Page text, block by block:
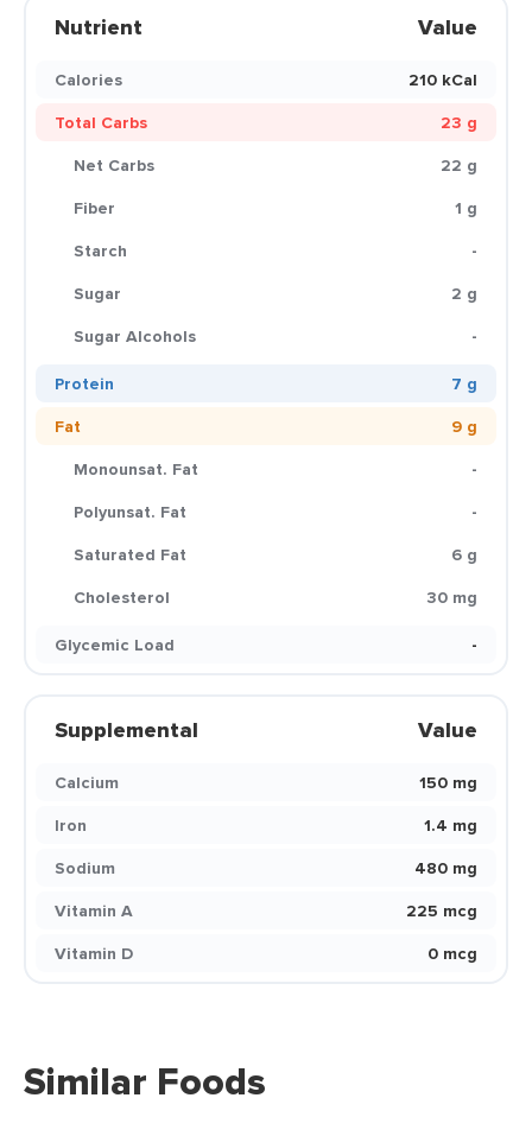
Nutrient Value
Calories
210 kCal
Total Carbs
23 g
Net Carbs
22 g
Fiber
1 g
Starch
-
Sugar
2 g
Sugar Alcohols
-
Protein
7 g
Fat
9 g
Monounsat. Fat
-
Polyunsat. Fat
-
Saturated Fat
6 g
Cholesterol
30 mg
Glycemic Load
-
Supplemental Value
Calcium
150 mg
Iron
1.4 mg
Sodium
480 mg
Vitamin A
225 mcg
Vitamin D
0 mcg
Similar Foods